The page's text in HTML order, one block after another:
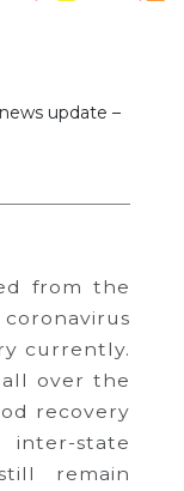
update –
from the
currently.
over the
recovery
state
remain